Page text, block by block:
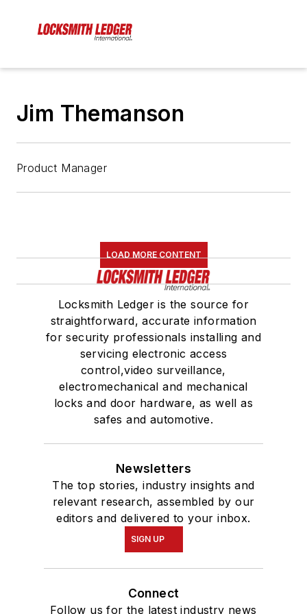
Jim Themanson
Product Manager
LOAD MORE CONTENT
Locksmith Ledger is the source for
straightforward, accurate information
for security professionals installing and
servicing electronic access
control,video surveillance,
electromechanical and mechanical
locks and door hardware, as well as
safes and automotive.
Newsletters
The top stories, industry insights and
relevant research, assembled by our
editors and delivered to your inbox.
SIGN UP
Connect
Follow us for the latest industry news